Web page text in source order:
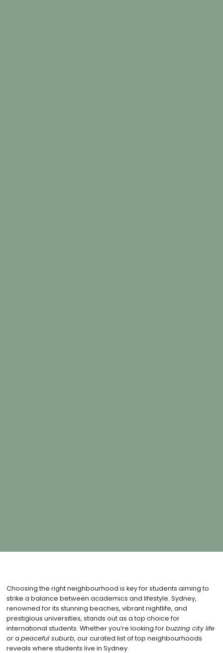
Choosing the right neighbourhood is key for students aiming to
strike a balance between academics and lifestyle. Sydney,
renowned for its stunning beaches, vibrant nightlife, and
prestigious universities, stands out as a top choice for
international students. Whether you’re looking forbuzzing city life
or a peaceful suburb, our curated list of top neighbourhoods
reveals where students live in Sydney.